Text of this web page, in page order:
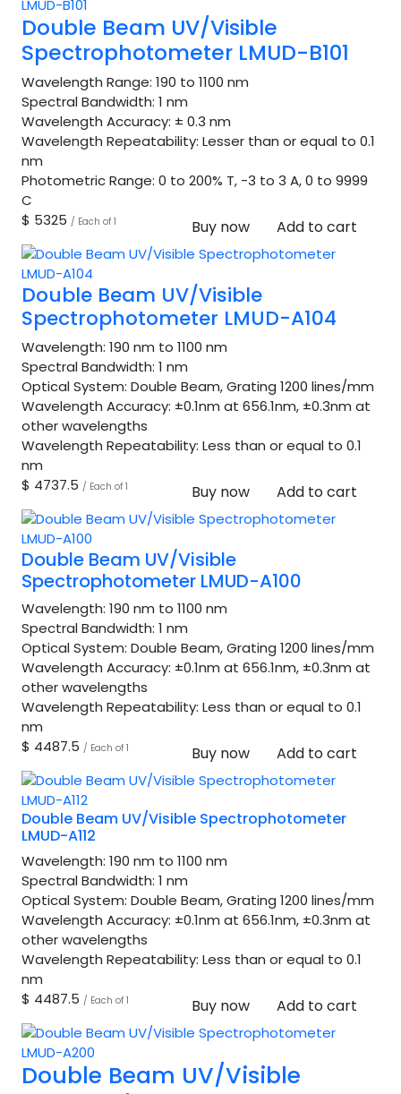
Double Beam UV/Visible
Spectrophotometer LMUD-B101
Wavelength Range: 190 to 1100 nm
Spectral Bandwidth: 1 nm
Wavelength Accuracy: ± 0.3 nm
Wavelength Repeatability: Lesser than or equal to 0.1
nm
Photometric Range: 0 to 200% T, -3 to 3 A, 0 to 9999
C
$ 5325 / Each of 1 Buy now Add to cart
Double Beam UV/Visible
Spectrophotometer LMUD-A104
Wavelength: 190 nm to 1100 nm
Spectral Bandwidth: 1 nm
Optical System: Double Beam, Grating 1200 lines/mm
Wavelength Accuracy: ±0.1nm at 656.1nm, ±0.3nm at
other wavelengths
Wavelength Repeatability: Less than or equal to 0.1
nm
$ 4737.5 / Each of 1 Buy now Add to cart
Double Beam UV/Visible
Spectrophotometer LMUD-A100
Wavelength: 190 nm to 1100 nm
Spectral Bandwidth: 1 nm
Optical System: Double Beam, Grating 1200 lines/mm
Wavelength Accuracy: ±0.1nm at 656.1nm, ±0.3nm at
other wavelengths
Wavelength Repeatability: Less than or equal to 0.1
nm
$ 4487.5 / Each of 1 Buy now Add to cart
Double Beam UV/Visible Spectrophotometer
LMUD-A112
Wavelength: 190 nm to 1100 nm
Spectral Bandwidth: 1 nm
Optical System: Double Beam, Grating 1200 lines/mm
Wavelength Accuracy: ±0.1nm at 656.1nm, ±0.3nm at
other wavelengths
Wavelength Repeatability: Less than or equal to 0.1
nm
$ 4487.5 / Each of 1 Buy now Add to cart
Double Beam UV/Visible